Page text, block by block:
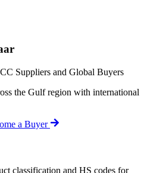
Suppliers and Global Buyers
the Gulf region with international
a Buyer
classification and HS codes for